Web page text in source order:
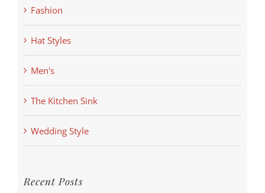
Fashion
Hat Styles
Men's
The Kitchen Sink
Wedding Style
Recent Posts